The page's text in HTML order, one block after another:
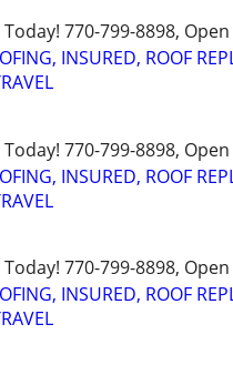
770-799-8898,
INSURED, ROOF
770-799-8898,
INSURED, ROOF
770-799-8898,
INSURED, ROOF